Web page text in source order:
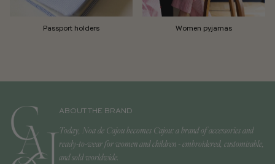
Passport holders Women pyjamas
ABOUT THE BRAND
Today, Noa de Cajou becomes Cajou: a brand of accessories and
ready-to-wear for women and children - embroidered, customisable,
and sold worldwide.